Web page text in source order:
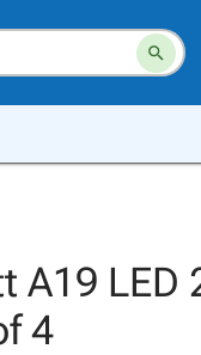
A19 LED
4